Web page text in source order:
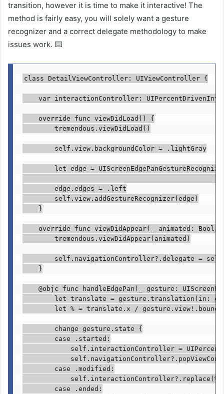
transition, however it is time to make it interactive! The
method is fairly easy, you will solely want a gesture
recognizer and a correct delegate methodology to make
issues work. ⌨️
class DetailViewController: UIViewController {
var interactionController:
override func viewDidLoad() {
tremendous . viewDidLoad ()
self . view. backgroundColor = . lightGray
let edge =
        edge.
edges = . left
self . view. addGestureRecognizer(edge)
    }
override func viewDidAppear( animated: Bool
tremendous . viewDidAppear(animated)
self . navigationController?. delegate = self
    }
@objc func handleEdgePan( gesture:
let translate = gesture. translation (in:
let % = translate. x / gesture. view
change gesture. state {
case . started :
self . interactionController =
self . navigationController?.
case . modified :
self . interactionController?. replace (%)
case . ended :